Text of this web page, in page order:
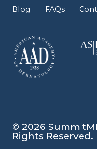
o
k
-
Blog FAQs
© 2026
Rights Reserved.